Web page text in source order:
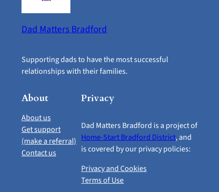
Dad Matters Bradford
Supporting dads to have the most successful
relationships with their families.
About
About us
Get support
(make a referral)
Contact us
Privacy
Dad Matters Bradford is a project of
Home-Start Bradford District, and
is covered by our privacy policies:
Privacy and Cookies
Terms of Use